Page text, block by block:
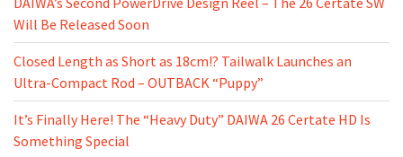
Will Be Released Soon
Closed Length as Short as 18cm!? Tailwalk Launches an
Ultra-Compact Rod – OUTBACK “Puppy”
It’s Finally Here! The “Heavy Duty” DAIWA 26 Certate HD Is
Something Special